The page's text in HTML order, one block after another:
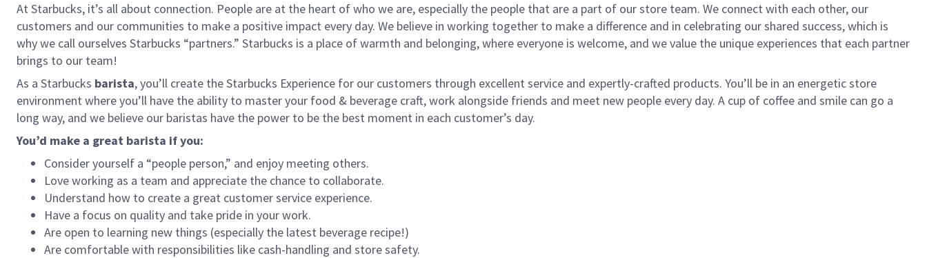
At Starbucks, it’s all about connection. People are at the heart of who we are, especially the people that are a part of our store team. We connect with each other, our
customers and our communities to make a positive impact every day. We believe in working together to make a difference and in celebrating our shared success, which is
why we call ourselves Starbucks “partners.” Starbucks is a place of warmth and belonging, where everyone is welcome, and we value the unique experiences that each partner
brings to our team!
As a Starbucks barista, you’ll create the Starbucks Experience for our customers through excellent service and expertly-crafted products. You’ll be in an energetic store
environment where you’ll have the ability to master your food & beverage craft, work alongside friends and meet new people every day. A cup of coffee and smile can go a
long way, and we believe our baristas have the power to be the best moment in each customer’s day.
You’d make a great barista if you:
Consider yourself a “people person,” and enjoy meeting others.
Love working as a team and appreciate the chance to collaborate.
Understand how to create a great customer service experience.
Have a focus on quality and take pride in your work.
Are open to learning new things (especially the latest beverage recipe!)
Are comfortable with responsibilities like cash-handling and store safety.